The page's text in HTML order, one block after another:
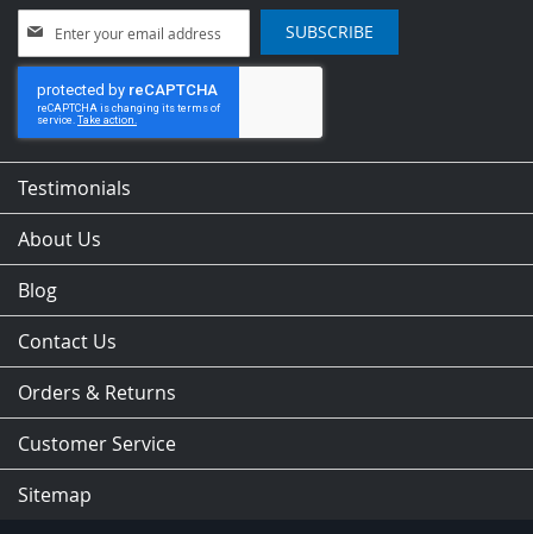
Up
for
Our
Newsletter:
SUBSCRIBE
Testimonials
About Us
Blog
Contact Us
Orders & Returns
Customer Service
Sitemap